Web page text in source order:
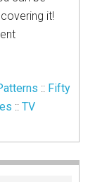
it!
:: Fifty
::TV